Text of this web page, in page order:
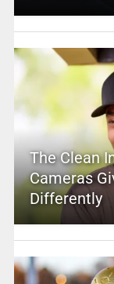
The Clean
Cameras
Differently